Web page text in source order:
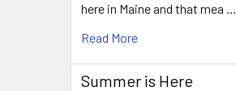
here in Maine and that mea …
Read More
Summer is Here